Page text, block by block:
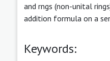
and rngs (non-unital
addition formula on a
Keywords: